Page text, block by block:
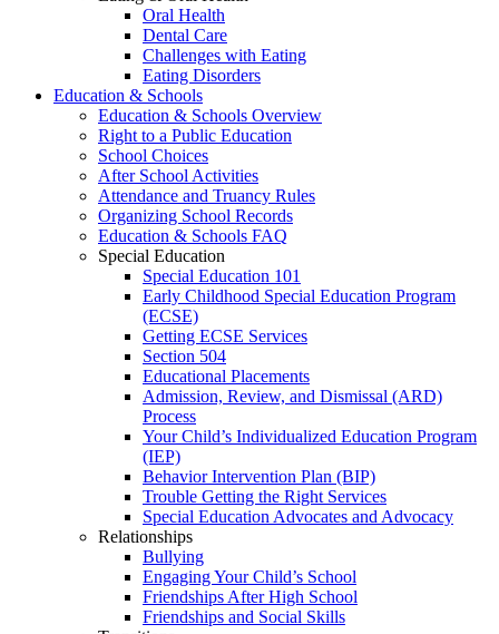
Oral Health
Dental Care
Challenges with Eating
Eating Disorders
Education & Schools
Education & Schools Overview
Right to a Public Education
School Choices
After School Activities
Attendance and Truancy Rules
Organizing School Records
Education & Schools FAQ
Special Education
Special Education 101
Early Childhood Special Education Program
(ECSE)
Getting ECSE Services
Section 504
Educational Placements
Admission, Review, and Dismissal (ARD)
Process
Your Child’s Individualized Education Program
(IEP)
Behavior Intervention Plan (BIP)
Trouble Getting the Right Services
Special Education Advocates and Advocacy
Relationships
Bullying
Engaging Your Child’s School
Friendships After High School
Friendships and Social Skills